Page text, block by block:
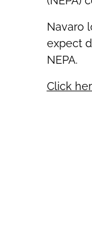
Navaro
expect
NEPA.
Click